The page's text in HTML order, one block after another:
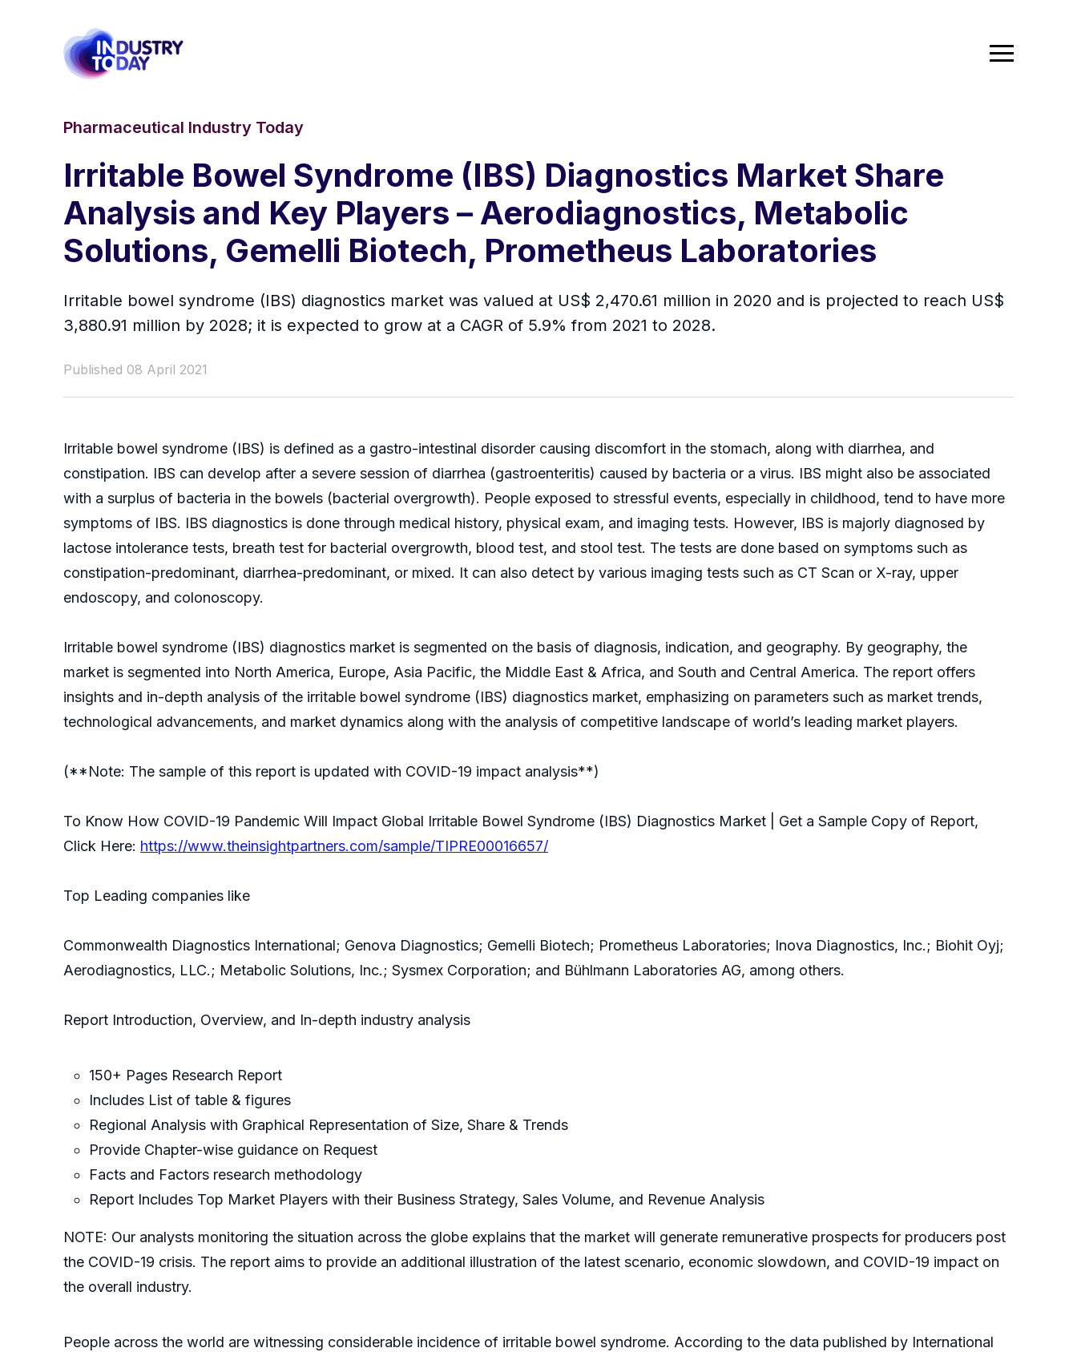
Pharmaceutical Industry Today
Irritable Bowel Syndrome (IBS) Diagnostics Market Share
Analysis and Key Players – Aerodiagnostics, Metabolic
Solutions, Gemelli Biotech, Prometheus Laboratories
Irritable bowel syndrome (IBS) diagnostics market was valued at US$ 2,470.61 million in 2020 and is projected to reach US$
3,880.91 million by 2028; it is expected to grow at a CAGR of 5.9% from 2021 to 2028.
Published 08 April 2021
Irritable bowel syndrome (IBS) is defined as a gastro-intestinal disorder causing discomfort in the stomach, along with diarrhea, and
constipation. IBS can develop after a severe session of diarrhea (gastroenteritis) caused by bacteria or a virus. IBS might also be associated
with a surplus of bacteria in the bowels (bacterial overgrowth). People exposed to stressful events, especially in childhood, tend to have more
symptoms of IBS. IBS diagnostics is done through medical history, physical exam, and imaging tests. However, IBS is majorly diagnosed by
lactose intolerance tests, breath test for bacterial overgrowth, blood test, and stool test. The tests are done based on symptoms such as
constipation-predominant, diarrhea-predominant, or mixed. It can also detect by various imaging tests such as CT Scan or X-ray, upper
endoscopy, and colonoscopy.
Irritable bowel syndrome (IBS) diagnostics market is segmented on the basis of diagnosis, indication, and geography. By geography, the
market is segmented into North America, Europe, Asia Pacific, the Middle East & Africa, and South and Central America. The report offers
insights and in-depth analysis of the irritable bowel syndrome (IBS) diagnostics market, emphasizing on parameters such as market trends,
technological advancements, and market dynamics along with the analysis of competitive landscape of world’s leading market players.
(**Note: The sample of this report is updated with COVID-19 impact analysis**)
To Know How COVID-19 Pandemic Will Impact Global Irritable Bowel Syndrome (IBS) Diagnostics Market | Get a Sample Copy of Report,
Click Here: https://www.theinsightpartners.com/sample/TIPRE00016657/
Top Leading companies like
Commonwealth Diagnostics International; Genova Diagnostics; Gemelli Biotech; Prometheus Laboratories; Inova Diagnostics, Inc.; Biohit Oyj;
Aerodiagnostics, LLC.; Metabolic Solutions, Inc.; Sysmex Corporation; and Bühlmann Laboratories AG, among others.
Report Introduction, Overview, and In-depth industry analysis
150+ Pages Research Report
Includes List of table & figures
Regional Analysis with Graphical Representation of Size, Share & Trends
Provide Chapter-wise guidance on Request
Facts and Factors research methodology
Report Includes Top Market Players with their Business Strategy, Sales Volume, and Revenue Analysis
NOTE: Our analysts monitoring the situation across the globe explains that the market will generate remunerative prospects for producers post
the COVID-19 crisis. The report aims to provide an additional illustration of the latest scenario, economic slowdown, and COVID-19 impact on
the overall industry.
People across the world are witnessing considerable incidence of irritable bowel syndrome. According to the data published by International